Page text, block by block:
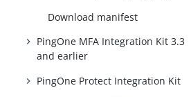
Download manifest
PingOne MFA Integration Kit 3.3
and earlier
PingOne Protect Integration Kit